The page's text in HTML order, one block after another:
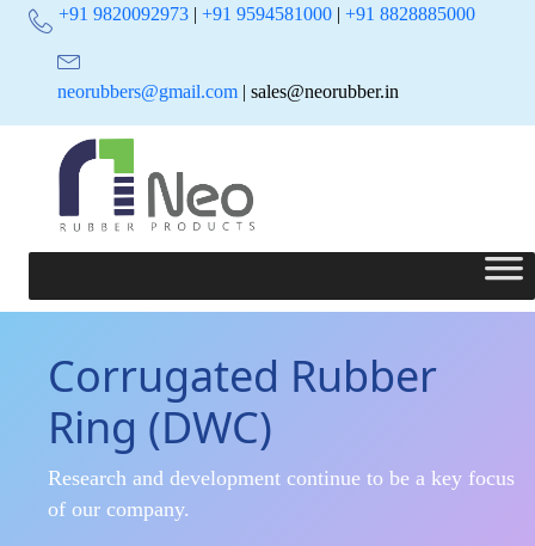
+91 9820092973 |+91 9594581000 |+91 8828885000
neorubbers@gmail.com | sales@neorubber.in
Corrugated Rubber
Ring (DWC)
Research and development continue to be a key focus
of our company.